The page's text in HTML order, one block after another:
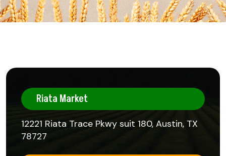
Riata Market
12221 Riata Trace Pkwy suit 180, Austin, TX
78727